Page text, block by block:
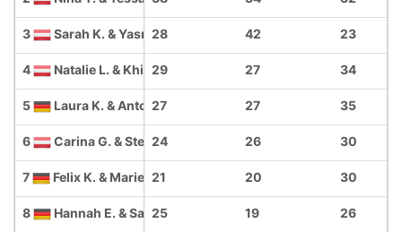
28 42 23
29 27 34
27 27 35
24 26 30
21 20 30
25 19 26
3 Sarah K. & Yasmina P.
4 Natalie L. & Khiana K.
5 Laura K. & Antonia W.
6 Carina G. & Stefanie P.
7 Felix K. & Marie M.
8 Hannah E. & Sarah E.